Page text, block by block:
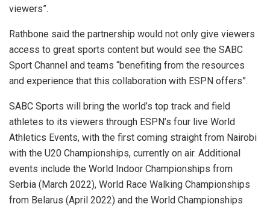
viewers”.
Rathbone said the partnership would not only give viewers
access to great sports content but would see the SABC
Sport Channel and teams “benefiting from the resources
and experience that this collaboration with ESPN offers”.
SABC Sports will bring the world’s top track and field
athletes to its viewers through ESPN’s four live World
Athletics Events, with the first coming straight from Nairobi
with the U20 Championships, currently on air. Additional
events include the World Indoor Championships from
Serbia (March 2022), World Race Walking Championships
from Belarus (April 2022) and the World Championships